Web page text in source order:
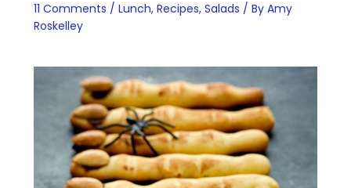
11 Comments / Lunch, Recipes, Salads / By Amy
Roskelley